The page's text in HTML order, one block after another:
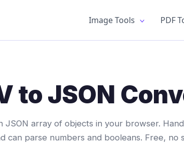
Image Tools PDF
to JSON
JSON array of objects in your browser.
can parse numbers and booleans. Free, no